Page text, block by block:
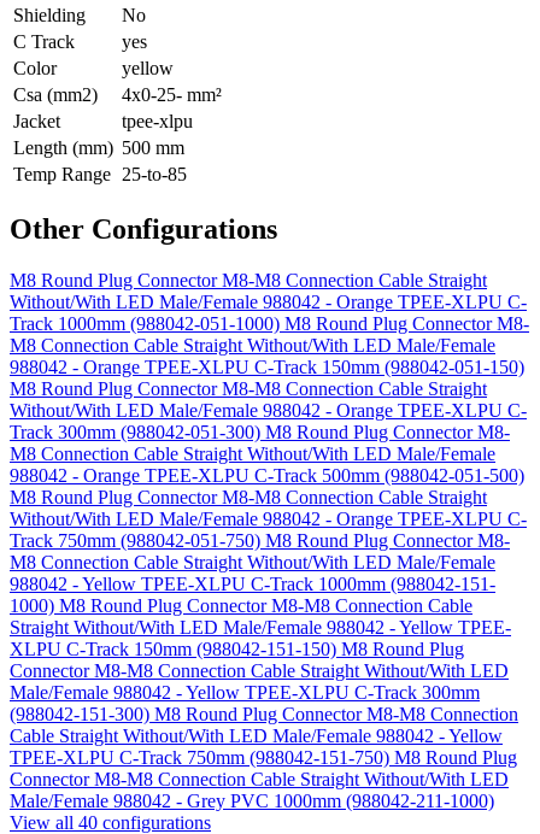
Shielding
No
C Track
yes
Color
yellow
Csa (mm2)
4x0-25- mm²
Jacket
tpee-xlpu
Length (mm) 500 mm
Temp Range 25-to-85
Other Configurations
M8 Round Plug Connector M8-M8 Connection Cable Straight
Without/With LED Male/Female 988042 - Orange TPEE-XLPU C-
Track 1000mm (988042-051-1000) M8 Round Plug Connector M8-
M8 Connection Cable Straight Without/With LED Male/Female
988042 - Orange TPEE-XLPU C-Track 150mm (988042-051-150)
M8 Round Plug Connector M8-M8 Connection Cable Straight
Without/With LED Male/Female 988042 - Orange TPEE-XLPU C-
Track 300mm (988042-051-300) M8 Round Plug Connector M8-
M8 Connection Cable Straight Without/With LED Male/Female
988042 - Orange TPEE-XLPU C-Track 500mm (988042-051-500)
M8 Round Plug Connector M8-M8 Connection Cable Straight
Without/With LED Male/Female 988042 - Orange TPEE-XLPU C-
Track 750mm (988042-051-750) M8 Round Plug Connector M8-
M8 Connection Cable Straight Without/With LED Male/Female
988042 - Yellow TPEE-XLPU C-Track 1000mm (988042-151-
1000) M8 Round Plug Connector M8-M8 Connection Cable
Straight Without/With LED Male/Female 988042 - Yellow TPEE-
XLPU C-Track 150mm (988042-151-150) M8 Round Plug
Connector M8-M8 Connection Cable Straight Without/With LED
Male/Female 988042 - Yellow TPEE-XLPU C-Track 300mm
(988042-151-300) M8 Round Plug Connector M8-M8 Connection
Cable Straight Without/With LED Male/Female 988042 - Yellow
TPEE-XLPU C-Track 750mm (988042-151-750) M8 Round Plug
Connector M8-M8 Connection Cable Straight Without/With LED
Male/Female 988042 - Grey PVC 1000mm (988042-211-1000)
View all 40 configurations